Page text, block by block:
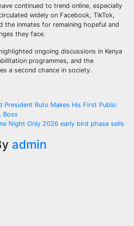
continued to trend online, especially
widely on Facebook, TikTok,
the inmates for remaining hopeful and
they face.
ongoing discussions in Kenya
programmes, and the
a second chance in society.
President Ruto Makes His First Public
Boss
Night Only 2026 early bird phase sells
admin